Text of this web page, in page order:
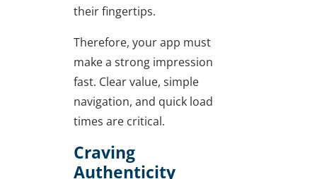
their fingertips.
Therefore, your app must
make a strong impression
fast. Clear value, simple
navigation, and quick load
times are critical.
Craving
Authenticity